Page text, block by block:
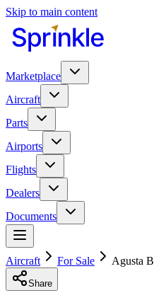
Skip to main content
Marketplace
Aircraft
Parts
Airports
Flights
Dealers
Documents
Aircraft For Sale Agusta
Share